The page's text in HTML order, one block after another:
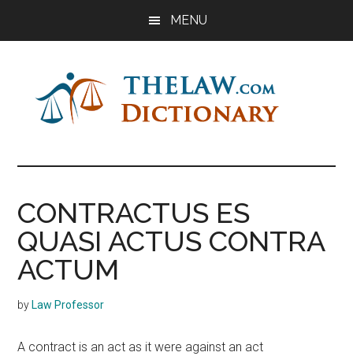
MENU
The
Law
Dictionary
Dictionary
CONTRACTUS ES
QUASI ACTUS CONTRA
ACTUM
by Law Professor
A contract is an act as it were against an act